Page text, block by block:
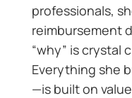
professionals,
reimbursement
“why” is crystal
Everything she
—is built on